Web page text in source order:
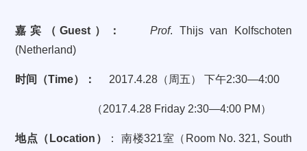
嘉宾（Guest ）： Prof. Thijs van Kolfschoten
(Netherland)
时间（Time）： 2017.4.28 （周五） 下午2:30—4:00
（2017.4.28 Friday 2:30—4:00 PM ）
地点（ Location ） ： 南楼321室（ Room No. 321, South